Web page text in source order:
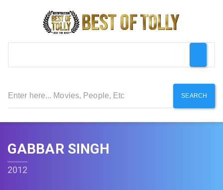
SEARCH
GABBAR SINGH
2012